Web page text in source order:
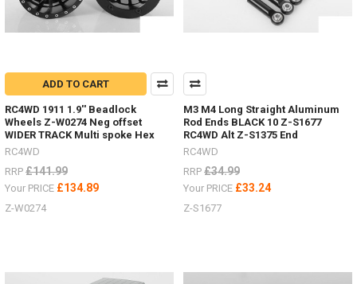
you
These
Super
Punisher
can
also
be
rebuild
ADD TO CART
RC4WD 1911 1.9'' Beadlock
Wheels Z-W0274 Neg offset
WIDER TRACK Multi spoke Hex
RC4WD
RRP £141.99
Your PRICE £134.89
Z-W0274
M3 M4 Long Straight Aluminum
Rod Ends BLACK 10 Z-S1677
RC4WD Alt Z-S1375 End
RC4WD
RRP £34.99
Your PRICE £33.24
Z-S1677